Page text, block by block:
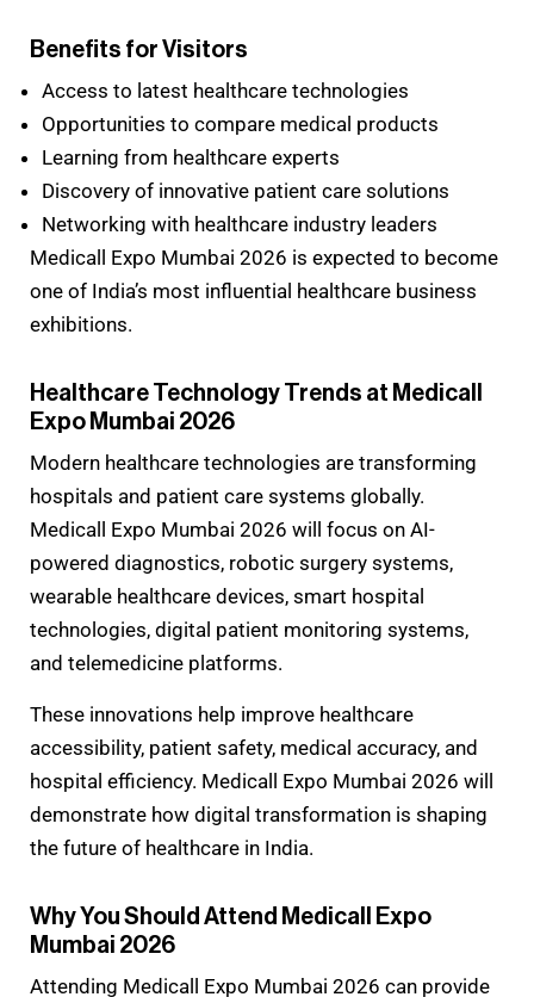
Benefits for Visitors
Access to latest healthcare technologies
Opportunities to compare medical products
Learning from healthcare experts
Discovery of innovative patient care solutions
Networking with healthcare industry leaders
Medicall Expo Mumbai 2026 is expected to become
one of India’s most influential healthcare business
exhibitions.
Healthcare Technology Trends at Medicall
Expo Mumbai 2026
Modern healthcare technologies are transforming
hospitals and patient care systems globally.
Medicall Expo Mumbai 2026 will focus on AI-
powered diagnostics, robotic surgery systems,
wearable healthcare devices, smart hospital
technologies, digital patient monitoring systems,
and telemedicine platforms.
These innovations help improve healthcare
accessibility, patient safety, medical accuracy, and
hospital efficiency. Medicall Expo Mumbai 2026 will
demonstrate how digital transformation is shaping
the future of healthcare in India.
Why You Should Attend Medicall Expo
Mumbai 2026
Attending Medicall Expo Mumbai 2026 can provide